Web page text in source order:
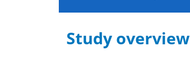
Study overview